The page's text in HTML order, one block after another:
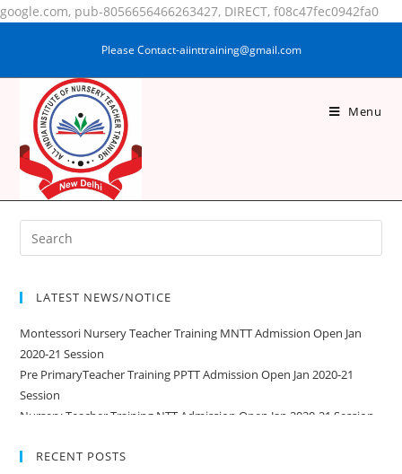
google.com, pub-8056656466263427, DIRECT, f08c47fec0942fa0
Please Contact-aiinttraining@gmail.com
Menu
FARJANA PRAVIN
LATEST NEWS/NOTICE
Montessori Nursery Teacher Training MNTT Admission Open Jan
2020-21 Session
Pre PrimaryTeacher Training PPTT Admission Open Jan 2020-21
Session
Nursery Teacher Training NTT Admission Open Jan 2020-21 Session
RECENT POSTS